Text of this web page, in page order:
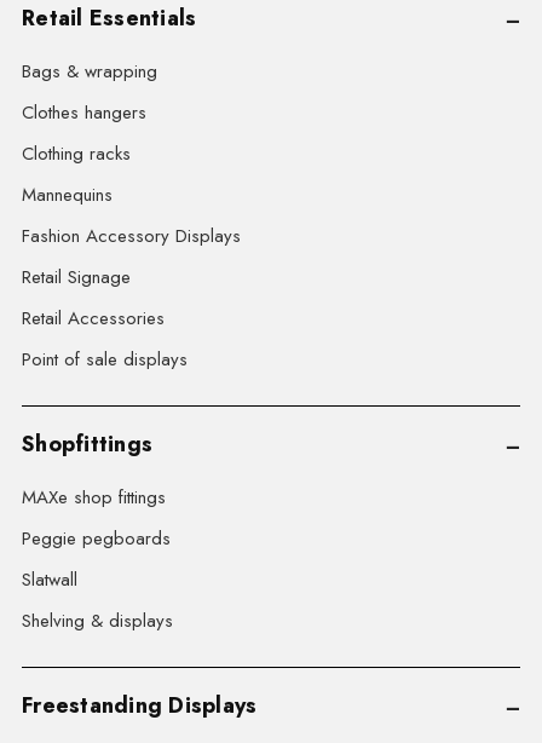
Retail Essentials
Bags & wrapping
Clothes hangers
Clothing racks
Mannequins
Fashion Accessory Displays
Retail Signage
Retail Accessories
Point of sale displays
Shopfittings
MAXe shop fittings
Peggie pegboards
Slatwall
Shelving & displays
Freestanding Displays